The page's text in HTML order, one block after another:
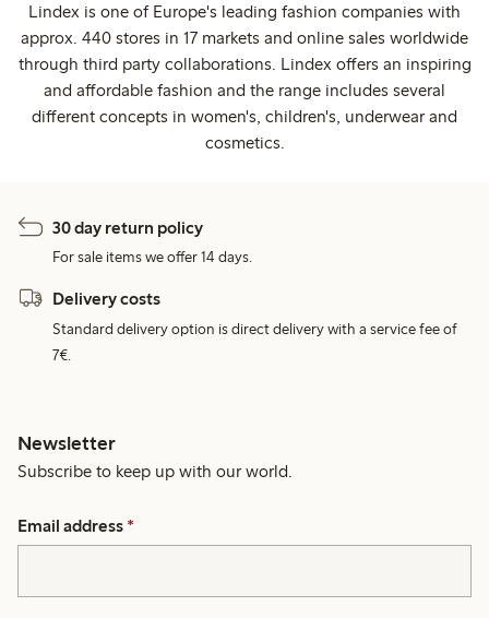
Lindex is one of Europe's leading fashion companies with
approx. 440 stores in 17 markets and online sales worldwide
through third party collaborations. Lindex offers an inspiring
and affordable fashion and the range includes several
different concepts in women's, children's, underwear and
cosmetics.
30 day return policy
For sale items we offer 14 days.
Delivery costs
Standard delivery option is direct delivery with a service fee of
7€.
Newsletter
Subscribe to keep up with our world.
Email address *